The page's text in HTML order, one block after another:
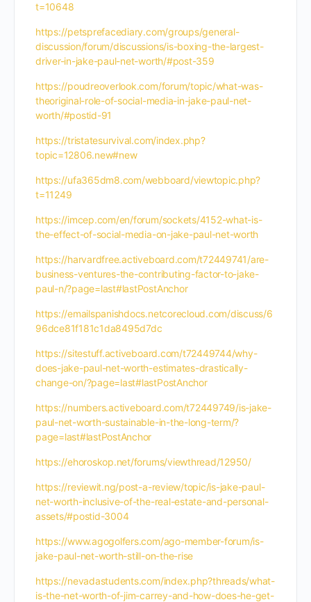
t=10648
https://petsprefacediary.com/groups/general-
discussion/forum/discussions/is-boxing-the-largest-
driver-in-jake-paul-net-worth/#post-359
https://poudreoverlook.com/forum/topic/what-was-
theoriginal-role-of-social-media-in-jake-paul-net-
worth/#postid-91
https://tristatesurvival.com/index.php?
topic=12806.new#new
https://ufa365dm8.com/webboard/viewtopic.php?
t=11249
https://imcep.com/en/forum/sockets/4152-what-is-
the-effect-of-social-media-on-jake-paul-net-worth
https://harvardfree.activeboard.com/t72449741/are-
business-ventures-the-contributing-factor-to-jake-
paul-n/?page=last#lastPostAnchor
https://emailspanishdocs.netcorecloud.com/discuss/6
96dce81f181c1da8495d7dc
https://sitestuff.activeboard.com/t72449744/why-
does-jake-paul-net-worth-estimates-drastically-
change-on/?page=last#lastPostAnchor
https://numbers.activeboard.com/t72449749/is-jake-
paul-net-worth-sustainable-in-the-long-term/?
page=last#lastPostAnchor
https://ehoroskop.net/forums/viewthread/12950/
https://reviewit.ng/post-a-review/topic/is-jake-paul-
net-worth-inclusive-of-the-real-estate-and-personal-
assets/#postid-3004
https://www.agogolfers.com/ago-member-forum/is-
jake-paul-net-worth-still-on-the-rise
https://nevadastudents.com/index.php?threads/what-
is-the-net-worth-of-jim-carrey-and-how-does-he-get-